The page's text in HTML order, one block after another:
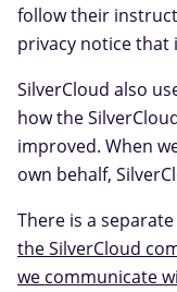
follow their
privacy notice that
SilverCloud also
how the
improved. When
own behalf,
There is a separate
the SilverCloud
we communicate